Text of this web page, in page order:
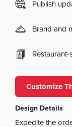
Publish
Brand and
Customize
Design Details
Expedite the